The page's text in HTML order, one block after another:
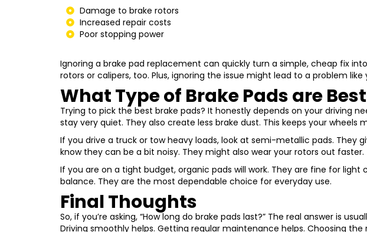
Damage to brake rotors
Increased repair costs
Poor stopping power
Ignoring a brake pad replacement can quickly turn a simple, cheap fix
rotors or calipers, too. Plus, ignoring the issue might lead to a problem like
What Type of Brake Pads are
Trying to pick the best brake pads? It honestly depends on your driving
stay very quiet. They also create less brake dust. This keeps your
If you drive a truck or tow heavy loads, look at semi-metallic pads. They
know they can be a bit noisy. They might also wear your rotors out faster.
If you are on a tight budget, organic pads will work. They are fine for
balance. They are the most dependable choice for everyday use.
Final Thoughts
So, if you’re asking, “How long do brake pads last?” The real answer is
Driving smoothly helps. Getting regular maintenance helps. Choosing